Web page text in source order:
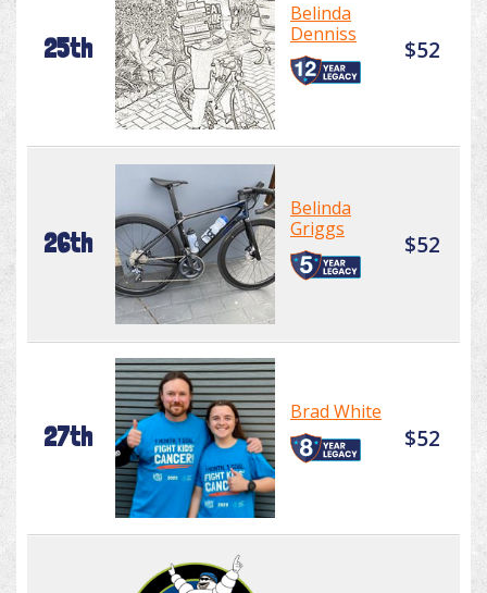
25th
Belinda
Denniss
$52
26th
Belinda
Griggs
$52
27th
Brad White
$52